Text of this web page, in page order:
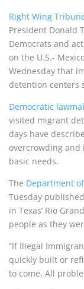
Right Wing
President Donald
Democrats and
on the U.S.-
Wednesday that
detention centers
Democratic
visited migrant
days have
overcrowding and
basic needs.
The Department
Tuesday
in Texas’ Rio
people as they
“If Illegal
quickly built or
to come. All